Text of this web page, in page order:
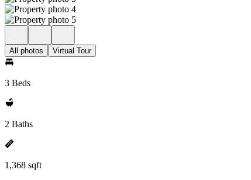
All photos Virtual Tour
3 Beds
2 Baths
1,368 sqft